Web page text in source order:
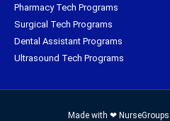
Pharmacy Tech Programs
Surgical Tech Programs
Dental Assistant Programs
Ultrasound Tech Programs
Made with ❤